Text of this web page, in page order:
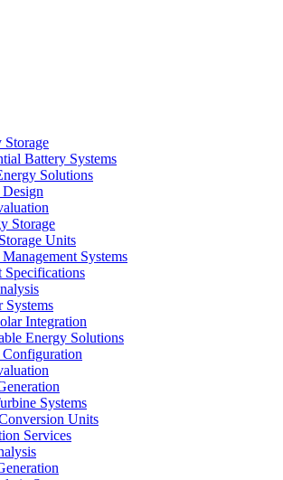
Storage
Battery Systems
Solutions
Design
Storage
Units
Systems
Specifications
Integration
Energy Solutions
Configuration
Systems
Units
Services